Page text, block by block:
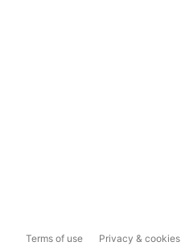
Terms of use Privacy & cookies